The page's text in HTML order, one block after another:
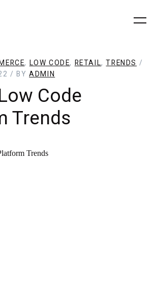
, LOW CODE, RETAIL,TRENDS /
/ BYADMIN
Code
Trends